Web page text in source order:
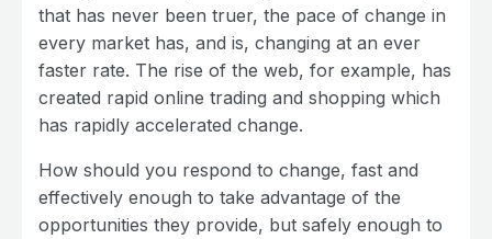
that has never been truer, the pace of change in
every market has, and is, changing at an ever
faster rate. The rise of the web, for example, has
created rapid online trading and shopping which
has rapidly accelerated change.
How should you respond to change, fast and
effectively enough to take advantage of the
opportunities they provide, but safely enough to